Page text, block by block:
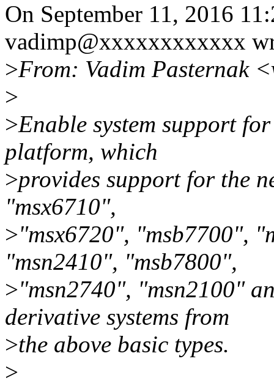
On September 11, 2016
vadimp@xxxxxxxxxxxx
>From: Vadim Pasternak
>
>Enable system support
platform, which
>provides support for the
"msx6710",
>"msx6720", "msb7700",
"msn2410", "msb7800",
>"msn2740", "msn2100"
derivative systems from
>the above basic types.
>